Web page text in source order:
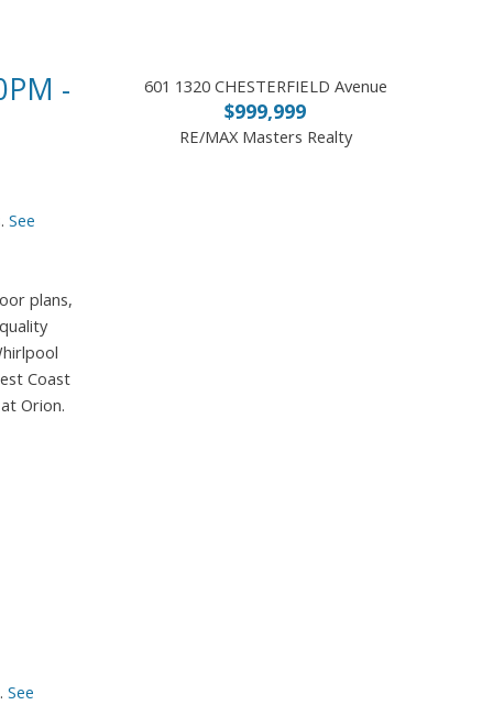
-
See
plans,
Coast
Orion.
See
601 1320 CHESTERFIELD Avenue
$999,999
RE/MAX Masters Realty